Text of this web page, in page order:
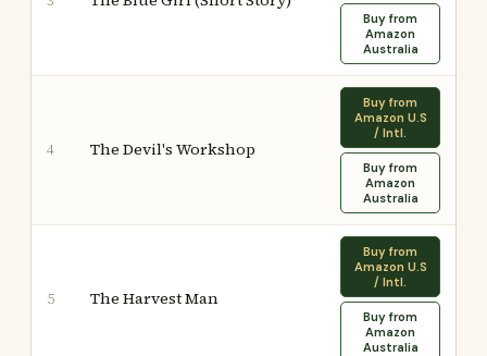
Buy from
Amazon
Australia
4 The Devil's Workshop
Buy from
Amazon U.S
/ Intl.
Buy from
Amazon
Australia
5 The Harvest Man
Buy from
Amazon U.S
/ Intl.
Buy from
Amazon
Australia